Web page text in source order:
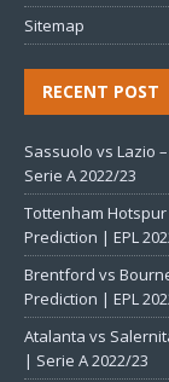
Sitemap
RECENT POST
Sassuolo vs Lazio
Serie A 2022/23
Tottenham Hotspur
Prediction | EPL
Brentford vs
Prediction | EPL
Atalanta vs
| Serie A 2022/23